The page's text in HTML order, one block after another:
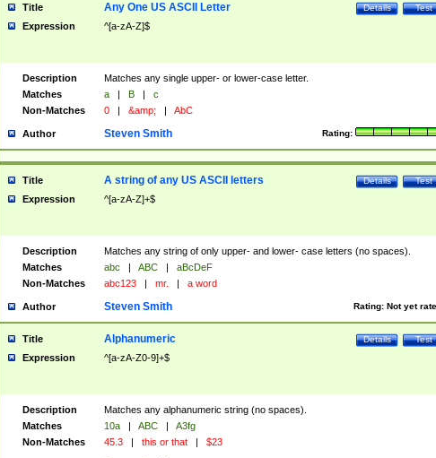
Title Test
Details
Any One US ASCII Letter
Expression ^[a-zA-Z]$
Description
Matches any single upper- or lower-case letter.
Matches
a | B |
c
Non-Matches
0 | &amp; | AbC
Author Rating:
Steven Smith
Title Test
Details
A string of any US ASCII letters
Expression ^[a-zA-Z]+$
Description
Matches any string of only upper- and lower- case letters (no spaces).
Matches
abc | ABC |
aBcDeF
Non-Matches
abc123 | mr. | a word
Author Rating: Not yet
Steven Smith
Title Test
Details
Alphanumeric
Expression ^[a-zA-Z0-9]+$
Description
Matches any alphanumeric string (no spaces).
Matches
10a | ABC |
A3fg
Non-Matches
45.3 | this or that | $23